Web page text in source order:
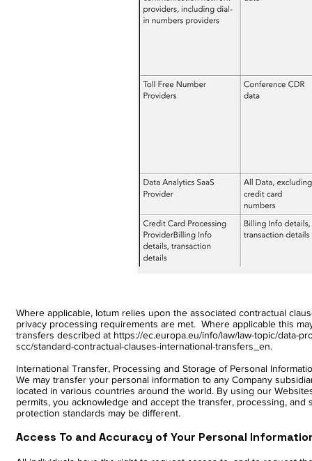
Where applicable, Iotum relies upon the associated contractual
privacy processing requirements are met. Where applicable this
transfers described at https://ec.europa.eu/info/law/law-topic/data-
scc/standard-contractual-clauses-international-transfers_en.
International Transfer, Processing and Storage of Personal
We may transfer your personal information to any Company
located in various countries around the world. By using our
permits, you acknowledge and accept the transfer, processing,
protection standards may be different.
Access To and Accuracy of Your Personal